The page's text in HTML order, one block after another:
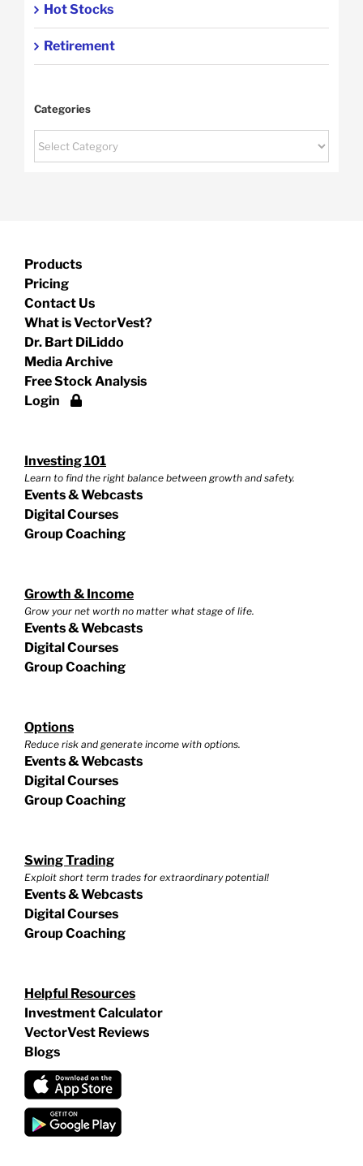
Hot Stocks
Retirement
Categories
Categories
Products
Pricing
Contact Us
What is VectorVest?
Dr. Bart DiLiddo
Media Archive
Free Stock Analysis
Login
Investing 101
Learn to find the right balance between growth and safety.
Events & Webcasts
Digital Courses
Group Coaching
Growth & Income
Grow your net worth no matter what stage of life.
Events & Webcasts
Digital Courses
Group Coaching
Options
Reduce risk and generate income with options.
Events & Webcasts
Digital Courses
Group Coaching
Swing Trading
Exploit short term trades for extraordinary potential!
Events & Webcasts
Digital Courses
Group Coaching
Helpful Resources
Investment Calculator
VectorVest Reviews
Blogs